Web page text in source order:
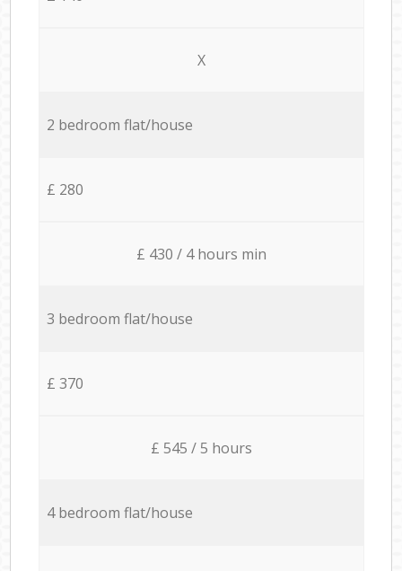
X
2 bedroom flat/house
£ 280
£ 430 / 4 hours min
3 bedroom flat/house
£ 370
£ 545 / 5 hours
4 bedroom flat/house